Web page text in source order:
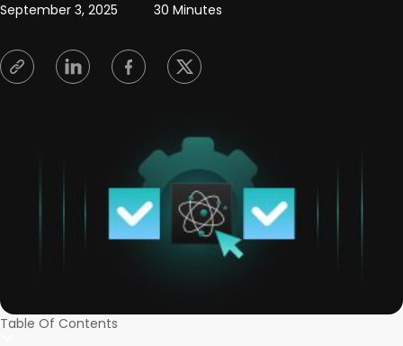
September 3, 2025 30 Minutes
Table Of Contents